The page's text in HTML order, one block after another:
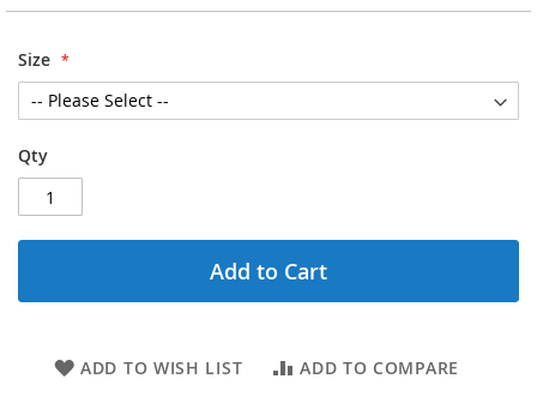
Size
Qty
Add to Cart
ADD TO WISH LIST ADD TO COMPARE